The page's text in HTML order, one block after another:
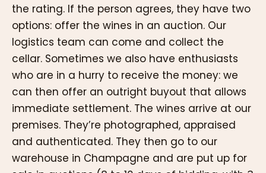
the rating. If the person agrees, they have two
options: offer the wines in an auction. Our
logistics team can come and collect the
cellar. Sometimes we also have enthusiasts
who are in a hurry to receive the money: we
can then offer an outright buyout that allows
immediate settlement. The wines arrive at our
premises. They’re photographed, appraised
and authenticated. They then go to our
warehouse in Champagne and are put up for